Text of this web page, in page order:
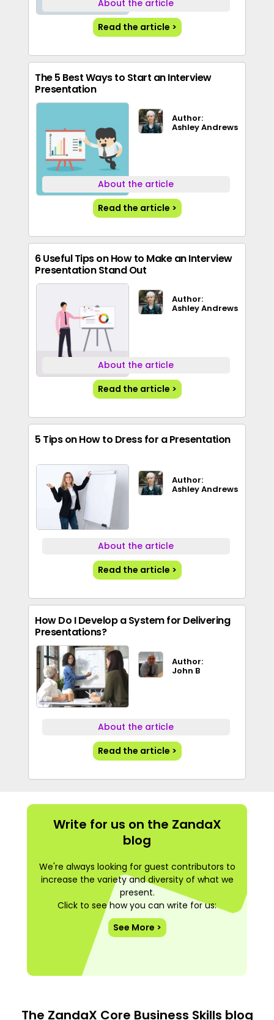
About the article
Read the article >
The 5 Best Ways to Start an Interview
Presentation
Author:
Ashley Andrews
About the article
Read the article >
6 Useful Tips on How to Make an Interview
Presentation Stand Out
Author:
Ashley Andrews
About the article
Read the article >
5 Tips on How to Dress for a Presentation
Author:
Ashley Andrews
About the article
Read the article >
How Do I Develop a System for Delivering
Presentations?
Author:
John B
About the article
Read the article >
Write for us on the ZandaX
blog
We're always looking for guest contributors to
increase the variety and diversity of what we
present.
Click to see how you can write for us:
See More >
The ZandaX Core Business Skills blog